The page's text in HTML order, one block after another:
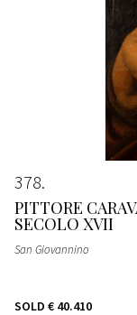
378
PITTORE
SECOLO XVII
San Giovannino
SOLD € 40.410